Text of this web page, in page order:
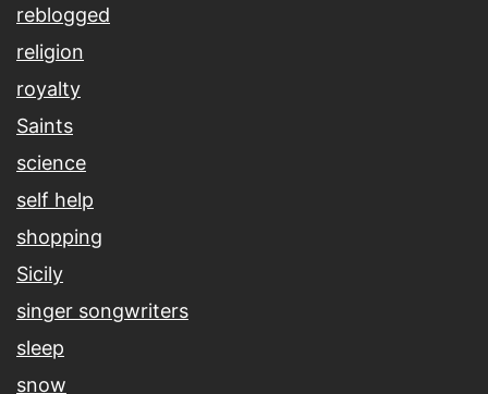
reblogged
religion
royalty
Saints
science
self help
shopping
Sicily
singer songwriters
sleep
snow